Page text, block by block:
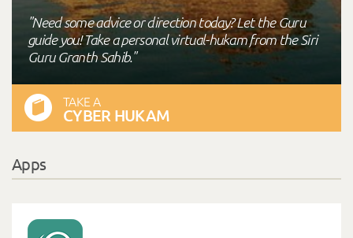
"Need some advice or direction today? Let the Guru
guide you! Take a personal virtual-hukam from the Siri
Guru Granth Sahib."
TAKE A
CYBER HUKAM
Apps